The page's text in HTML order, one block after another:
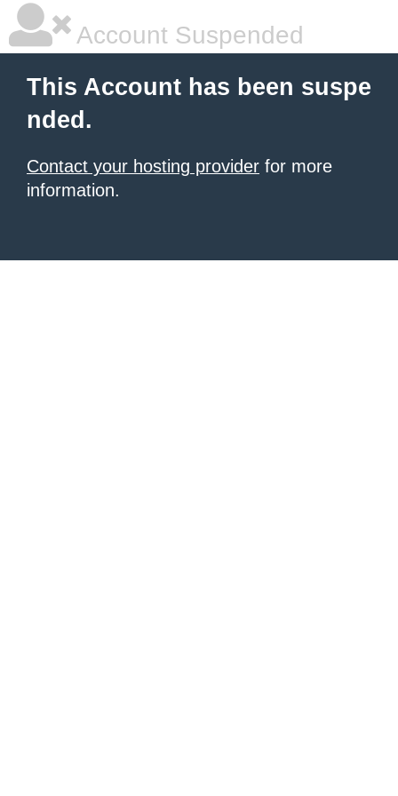
Account Suspended
This Account has been suspe
nded.
Contact your hosting provider for more
information.